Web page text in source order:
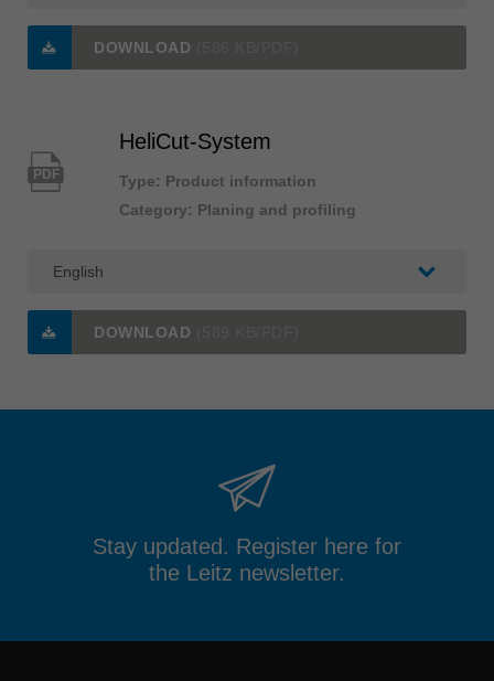
DOWNLOAD
PDF
HeliCut-System
Type: Product information
Category: Planing and profiling
DOWNLOAD
Stay updated. Register here for
the Leitz newsletter.